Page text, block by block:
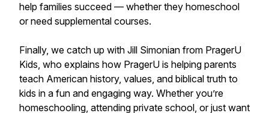
help families succeed — whether they homeschool
or need supplemental courses.
Finally, we catch up with Jill Simonian from PragerU
Kids, who explains how PragerU is helping parents
teach American history, values, and biblical truth to
kids in a fun and engaging way. Whether you’re
homeschooling, attending private school, or just want